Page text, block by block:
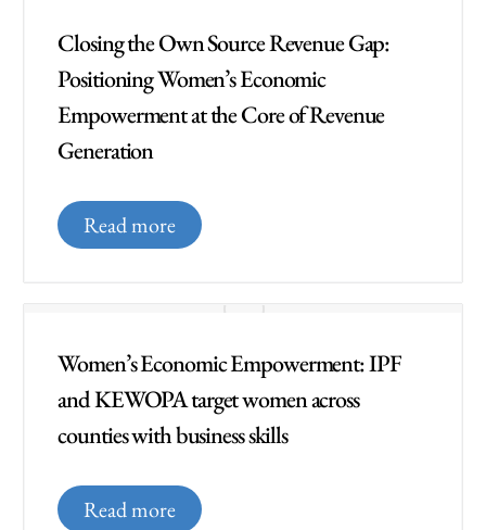
Closing the Own Source Revenue Gap:
Positioning Women’s Economic
Empowerment at the Core of Revenue
Generation
Read more
Women’s Economic Empowerment: IPF
and KEWOPA target women across
counties with business skills
Read more